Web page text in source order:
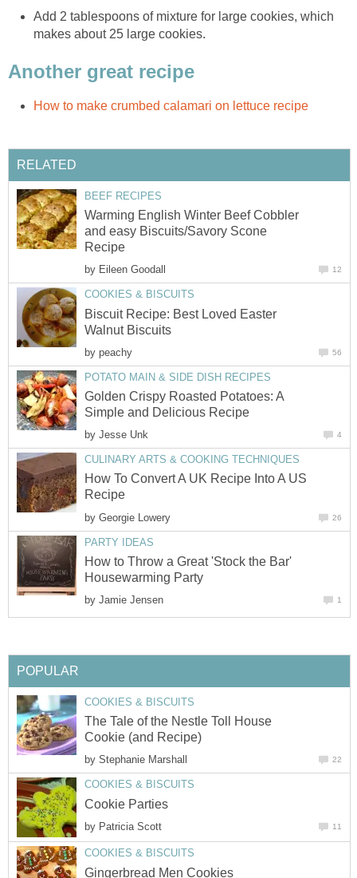
Add 2 tablespoons of mixture for large cookies, which
makes about 25 large cookies.
Another great recipe
How to make crumbed calamari on lettuce recipe
RELATED
BEEF RECIPES
Warming English Winter Beef Cobbler
and easy Biscuits/Savory Scone
Recipe
by Eileen Goodall 12
COOKIES & BISCUITS
Biscuit Recipe: Best Loved Easter
Walnut Biscuits
by peachy 56
POTATO MAIN & SIDE DISH RECIPES
Golden Crispy Roasted Potatoes: A
Simple and Delicious Recipe
by Jesse Unk 4
CULINARY ARTS & COOKING TECHNIQUES
How To Convert A UK Recipe Into A US
Recipe
by Georgie Lowery 26
PARTY IDEAS
How to Throw a Great 'Stock the Bar'
Housewarming Party
by Jamie Jensen 1
POPULAR
COOKIES & BISCUITS
The Tale of the Nestle Toll House
Cookie (and Recipe)
by Stephanie Marshall 22
COOKIES & BISCUITS
Cookie Parties
by Patricia Scott 11
COOKIES & BISCUITS
Gingerbread Men Cookies